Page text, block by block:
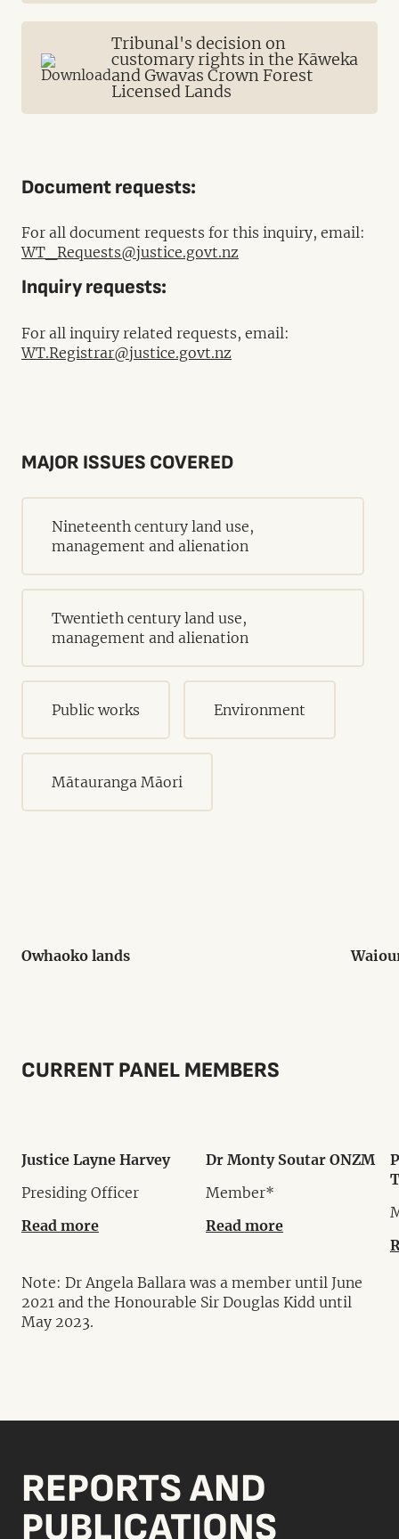
Tribunal's decision on
customary rights in the Kāweka
and Gwavas Crown Forest
Licensed Lands
Document requests:
For all document requests for this inquiry, email:
WT_Requests@justice.govt.nz
Inquiry requests:
For all inquiry related requests, email:
WT.Registrar@justice.govt.nz
MAJOR ISSUES COVERED
Nineteenth century land use,
management and alienation
Twentieth century land use,
management and alienation
Public works Environment
Mātauranga Māori
Owhaoko lands
CURRENT PANEL MEMBERS
Justice Layne Harvey
Presiding Officer
Read more
Dr Monty Soutar ONZM
Member*
Read more
Note: Dr Angela Ballara was a member until June
2021 and the Honourable Sir Douglas Kidd until
May 2023.
REPORTS AND
PUBLICATIONS